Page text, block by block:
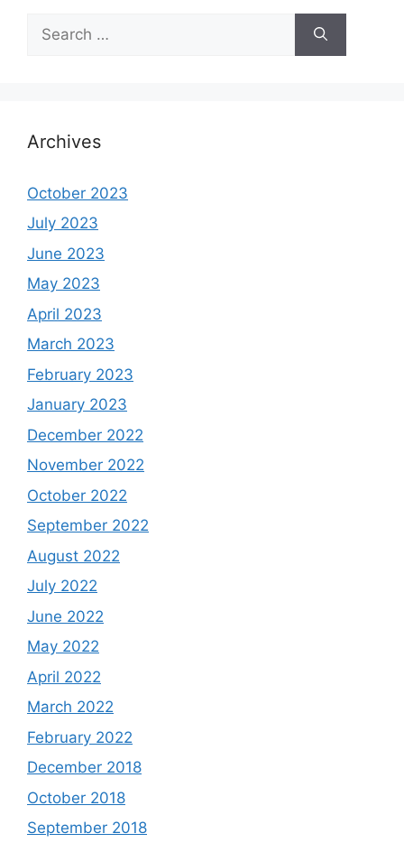
for:
Archives
October 2023
July 2023
June 2023
May 2023
April 2023
March 2023
February 2023
January 2023
December 2022
November 2022
October 2022
September 2022
August 2022
July 2022
June 2022
May 2022
April 2022
March 2022
February 2022
December 2018
October 2018
September 2018